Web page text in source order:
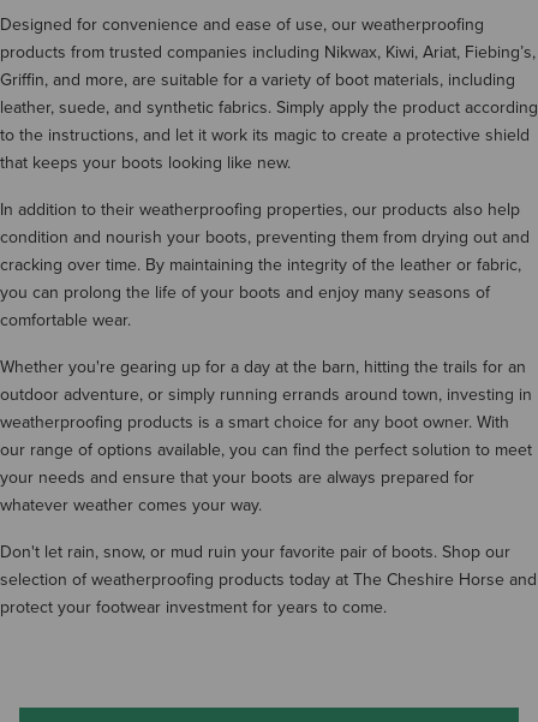
Designed for convenience and ease of use, our weatherproofing
products from trusted companies including Nikwax, Kiwi, Ariat, Fiebing’s,
Griffin, and more, are suitable for a variety of boot materials, including
leather, suede, and synthetic fabrics. Simply apply the product according
to the instructions, and let it work its magic to create a protective shield
that keeps your boots looking like new.
In addition to their weatherproofing properties, our products also help
condition and nourish your boots, preventing them from drying out and
cracking over time. By maintaining the integrity of the leather or fabric,
you can prolong the life of your boots and enjoy many seasons of
comfortable wear.
Whether you're gearing up for a day at the barn, hitting the trails for an
outdoor adventure, or simply running errands around town, investing in
weatherproofing products is a smart choice for any boot owner. With
our range of options available, you can find the perfect solution to meet
your needs and ensure that your boots are always prepared for
whatever weather comes your way.
Don't let rain, snow, or mud ruin your favorite pair of boots. Shop our
selection of weatherproofing products today at The Cheshire Horse and
protect your footwear investment for years to come.